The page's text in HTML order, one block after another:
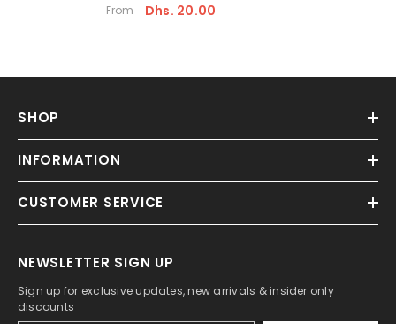
From Dhs. 20.00
SHOP
INFORMATION
CUSTOMER SERVICE
NEWSLETTER SIGN UP
Sign up for exclusive updates, new arrivals & insider only
discounts